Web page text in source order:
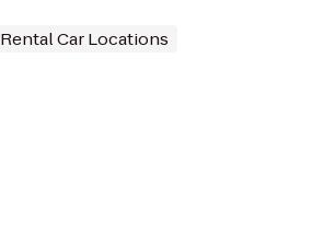
Rental Car Locations